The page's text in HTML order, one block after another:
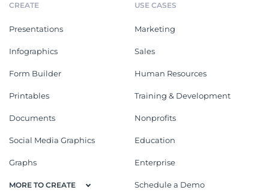
CREATE
Presentations
Infographics
Form Builder
Printables
Documents
Social Media Graphics
Graphs
MORE TO CREATE
USE CASES
Marketing
Sales
Human Resources
Training & Development
Nonprofits
Education
Enterprise
Schedule a Demo